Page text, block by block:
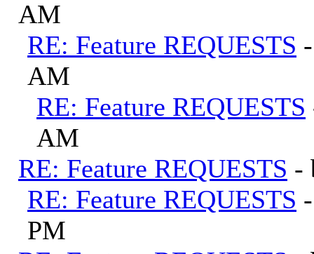
AM
RE: Feature REQUESTS
AM
RE: Feature REQUESTS
AM
RE: Feature REQUESTS -
RE: Feature REQUESTS
PM